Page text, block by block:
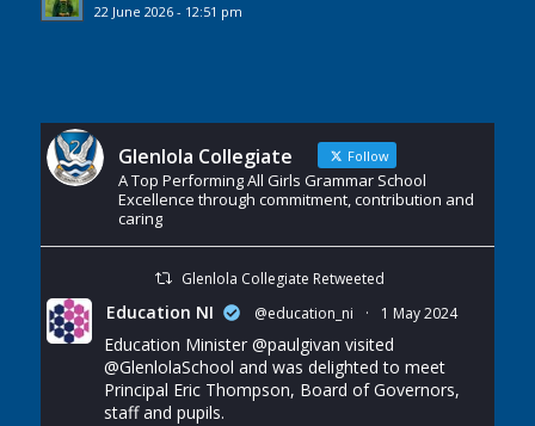
22 June 2026 - 12:51 pm
Glenlola Collegiate Follow
A Top Performing All Girls Grammar School
Excellence through commitment, contribution and
caring
Glenlola Collegiate Retweeted
Education NI @education_ni · 1 May 2024
Education Minister @paulgivan visited
@GlenlolaSchool and was delighted to meet
Principal Eric Thompson, Board of Governors,
staff and pupils.